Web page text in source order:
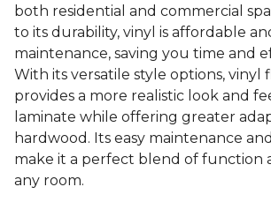
both residential and commercial
to its durability, vinyl is affordable
maintenance, saving you time and
With its versatile style options, vinyl
provides a more realistic look and
laminate while offering greater
hardwood. Its easy maintenance
make it a perfect blend of function
any room.